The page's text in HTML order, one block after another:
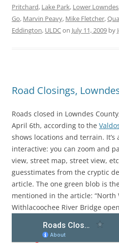
Pritchard, Lake Park, Lower Lowndes
Go, Marvin Peavy, Mike Fletcher,
Eddington, ULDCon July 11, 2009 by
Road Closings,
Roads closed in Lowndes
April 6th, according to the
shows locations and terrain. It’s
interactive: you can zoom and
view, street map, street view,
guesstimates from the cryptic
article. The one green blob is
mentioned in the article: “North
Withlacoochee River Bridge